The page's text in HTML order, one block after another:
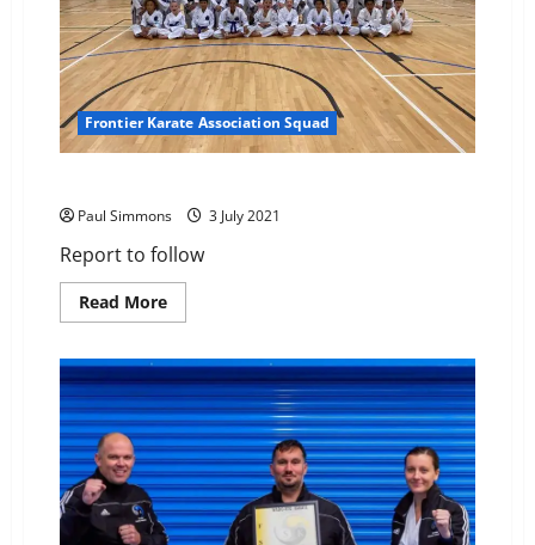
Frontier Karate Association Squad
Paul Simmons 3 July 2021
Report to follow
Read MoreRead
more
Squad
Training
–
Heathfield